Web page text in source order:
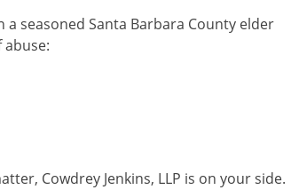
seasoned Santa Barbara County elder
Cowdrey Jenkins, LLP is on your side.